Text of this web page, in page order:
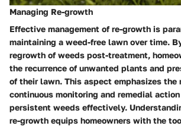
Managing Re-growth
Effective management of re-growth is
maintaining a weed-free lawn over time.
regrowth of weeds post-treatment,
the recurrence of unwanted plants and
of their lawn. This aspect emphasizes the
continuous monitoring and remedial
persistent weeds effectively.
re-growth equips homeowners with the